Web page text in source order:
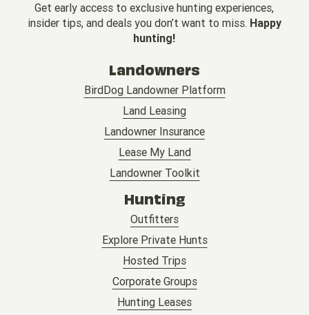
Get early access to exclusive hunting experiences,
insider tips, and deals you don’t want to miss. Happy
hunting!
Landowners
BirdDog Landowner Platform
Land Leasing
Landowner Insurance
Lease My Land
Landowner Toolkit
Hunting
Outfitters
Explore Private Hunts
Hosted Trips
Corporate Groups
Hunting Leases